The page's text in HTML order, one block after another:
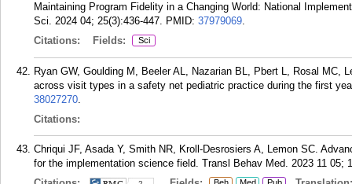
Maintaining Program Fidelity in a Changing World: National
Sci. 2024 04; 25(3):436-447. PMID: 37979069.
Citations:
Fields: Sci
Ryan GW, Goulding M, Beeler AL, Nazarian BL, Pbert L, Rosal MC,
across visit types in a safety net pediatric practice during the first
38027270.
Citations:
Chriqui JF, Asada Y, Smith NR, Kroll-Desrosiers A, Lemon SC.
for the implementation science field. Transl Behav Med. 2023 11 05;